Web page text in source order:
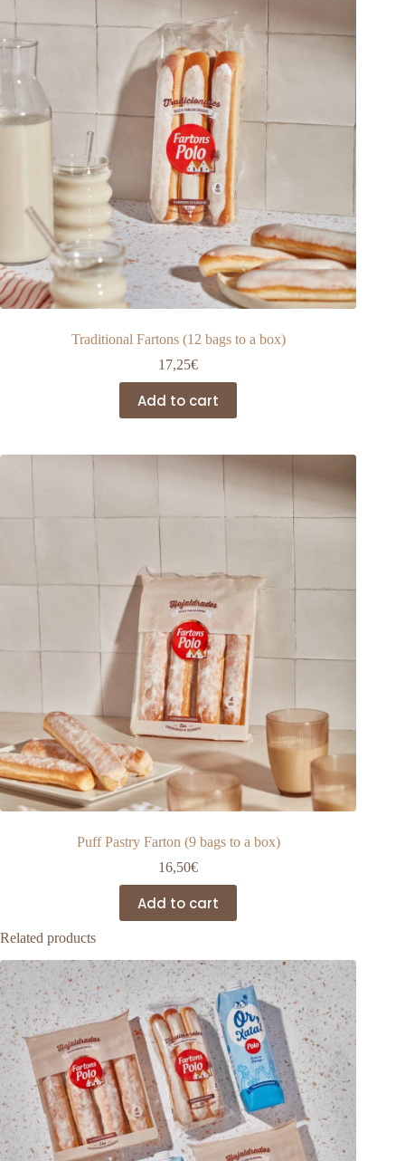
Traditional Fartons (12 bags to a box)
17,25€
Add to cart
Puff Pastry Farton (9 bags to a box)
16,50€
Add to cart
Related products